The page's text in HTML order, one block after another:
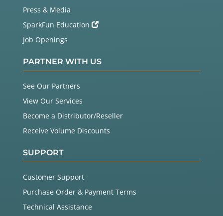
Press & Media
SparkFun Education
Job Openings
PARTNER WITH US
See Our Partners
View Our Services
Become a Distributor/Reseller
Receive Volume Discounts
SUPPORT
Customer Support
Purchase Order & Payment Terms
Technical Assistance